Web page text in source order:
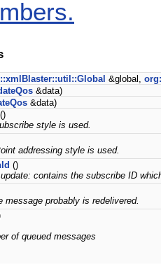
&global,
&data)
&data)
()
style is used.
addressing style is used.
()
contains the subscribe ID
message probably is redelivered.
of queued messages